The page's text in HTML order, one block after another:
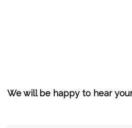
We will be happy to hear